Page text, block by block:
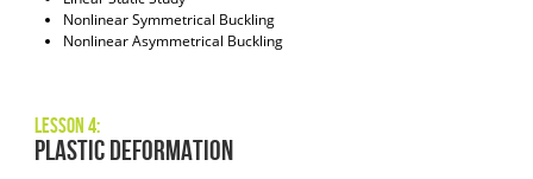
Nonlinear Symmetrical Buckling
Nonlinear Asymmetrical Buckling
Lesson 4:
Plastic Deformation